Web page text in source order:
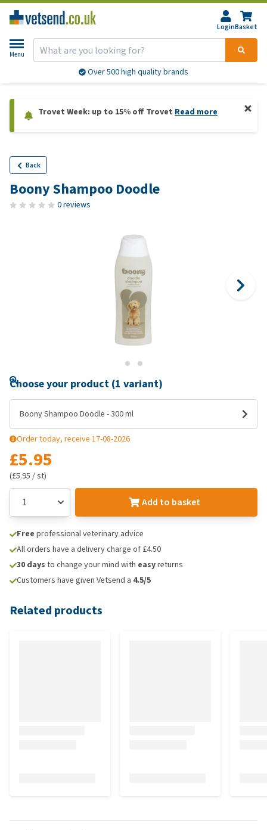
LoginBasket
Menu
Over 500 high quality brands
Trovet Week: up to 15% off Trovet Read more
Back
Boony Shampoo Doodle
0 reviews
Choose your product (1 variant)
Boony Shampoo Doodle - 300 ml
Order today, receive 17-08-2026
£5.95
(£5.95 / st)
Add to basket
Free professional veterinary advice
All orders have a delivery charge of £4.50
30 days to change your mind with easyreturns
Customers have given Vetsend a 4.5/5
Related products